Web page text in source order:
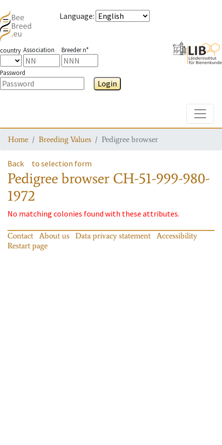
Language:
country Association Breeder n°
Password
Login
Home Breeding Values Pedigree browser
Back to selection form
Pedigree browser CH-51-999-980-
1972
No matching colonies found with these attributes.
Contact About us Data privacy statement
Accessibility
Restart page